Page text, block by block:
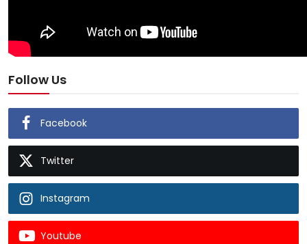
Follow Us
Facebook
Twitter
Instagram
Youtube